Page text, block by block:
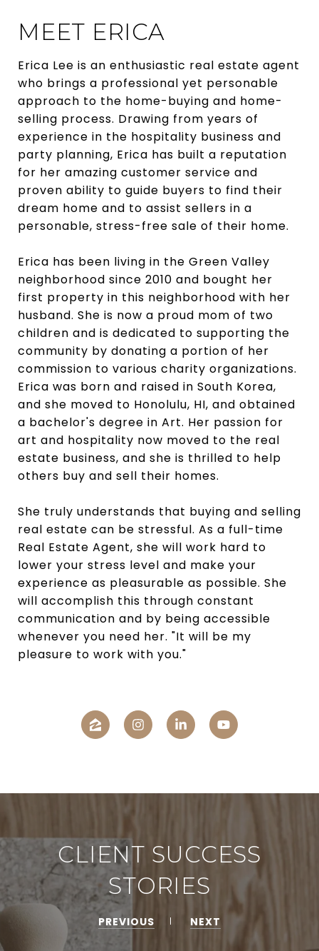
MEET ERICA
Erica Lee is an enthusiastic real estate agent
who brings a professional yet personable
approach to the home-buying and home-
selling process. Drawing from years of
experience in the hospitality business and
party planning, Erica has built a reputation
for her amazing customer service and
proven ability to guide buyers to find their
dream home and to assist sellers in a
personable, stress-free sale of their home.
Erica has been living in the Green Valley
neighborhood since 2010 and bought her
first property in this neighborhood with her
husband. She is now a proud mom of two
children and is dedicated to supporting the
community by donating a portion of her
commission to various charity organizations.
Erica was born and raised in South Korea,
and she moved to Honolulu, HI, and obtained
a bachelor's degree in Art. Her passion for
art and hospitality now moved to the real
estate business, and she is thrilled to help
others buy and sell their homes.
She truly understands that buying and selling
real estate can be stressful. As a full-time
Real Estate Agent, she will work hard to
lower your stress level and make your
experience as pleasurable as possible. She
will accomplish this through constant
communication and by being accessible
whenever you need her. "It will be my
pleasure to work with you."
CLIENT SUCCESS
STORIES
PREVIOUS NEXT